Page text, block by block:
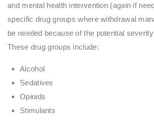
and mental health intervention (again if
specific drug groups where withdrawal
be needed because of the potential
These drug groups include:
Alcohol
Sedatives
Opioids
Stimulants